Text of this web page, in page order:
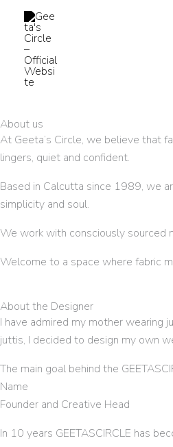
content
About us
At Geeta’s Circle, we believe that
lingers, quiet and confident.
Based in Calcutta since 1989, we
simplicity and soul.
We work with consciously sourced
Welcome to a space where fabric
About the Designer
I have admired my mother wearing
juttis, I decided to design my own
The main goal behind the
Name
Founder and Creative Head
In 10 years GEETASCIRCLE has